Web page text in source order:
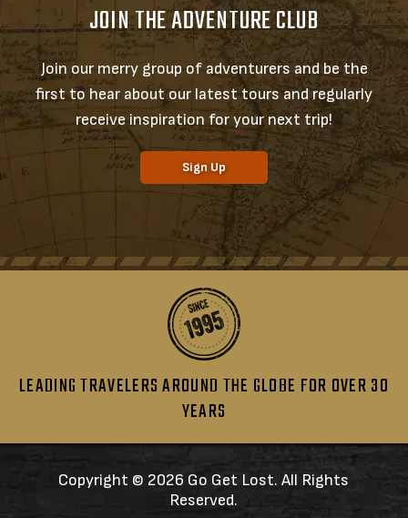
JOIN THE ADVENTURE CLUB
Join our merry group of adventurers and be the
first to hear about our latest tours and regularly
receive inspiration for your next trip!
Sign Up
LEADING TRAVELERS AROUND THE GLOBE FOR OVER 30
YEARS
Copyright © 2026 Go Get Lost. All Rights
Reserved.